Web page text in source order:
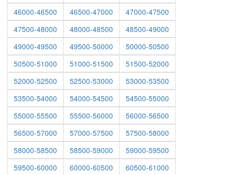
46000-46500
46500-47000
47000-47500
47500-48000
48000-48500
48500-49000
49000-49500
49500-50000
50000-50500
50500-51000
51000-51500
51500-52000
52000-52500
52500-53000
53000-53500
53500-54000
54000-54500
54500-55000
55000-55500
55500-56000
56000-56500
56500-57000
57000-57500
57500-58000
58000-58500
58500-59000
59000-59500
59500-60000
60000-60500
60500-61000